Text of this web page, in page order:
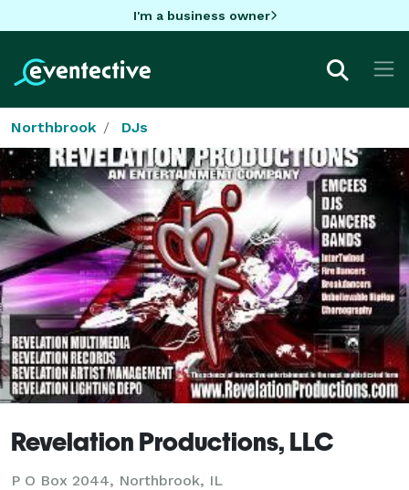
I'm a business owner
Northbrook DJs
Revelation Productions, LLC
P O Box 2044, Northbrook, IL